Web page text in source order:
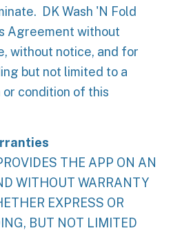
DK Wash 'N Fold
Agreement without
without notice, and for
but not limited to a
condition of this
THE APP ON AN
WITHOUT WARRANTY
EXPRESS OR
BUT NOT LIMITED